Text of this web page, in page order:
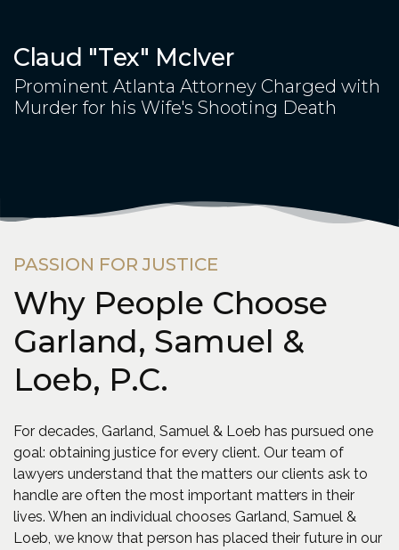
Claud "Tex" McIver
Prominent Atlanta Attorney Charged with
Murder for his Wife's Shooting Death
PASSION FOR JUSTICE
Why People Choose
Garland, Samuel &
Loeb, P.C.
For decades, Garland, Samuel & Loeb has pursued one
goal: obtaining justice for every client. Our team of
lawyers understand that the matters our clients ask to
handle are often the most important matters in their
lives. When an individual chooses Garland, Samuel &
Loeb, we know that person has placed their future in our